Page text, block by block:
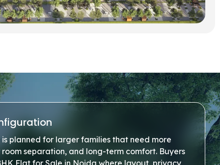
is planned for larger families that need more
separation, and long-term comfort. Buyers